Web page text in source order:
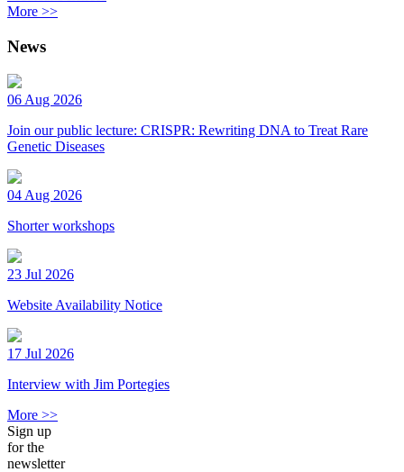
More >>
News
06 Aug 2026
Join our public lecture: CRISPR: Rewriting DNA to Treat Rare
Genetic Diseases
04 Aug 2026
Shorter workshops
23 Jul 2026
Website Availability Notice
17 Jul 2026
Interview with Jim Portegies
More >>
Sign up
for the
newsletter